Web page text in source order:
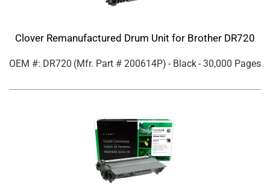
Clover Remanufactured Drum Unit for Brother DR720
OEM #: DR720 (Mfr. Part # 200614P) - Black- 30,000 Pages